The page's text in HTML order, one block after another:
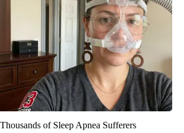
of Sleep Apnea Sufferers